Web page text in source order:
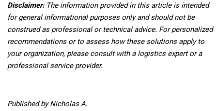
Disclaimer: The information provided in this article is intended
for general informational purposes only and should not be
construed as professional or technical advice. For personalized
recommendations or to assess how these solutions apply to
your organization, please consult with a logistics expert or a
professional service provider.
Published by Nicholas A.